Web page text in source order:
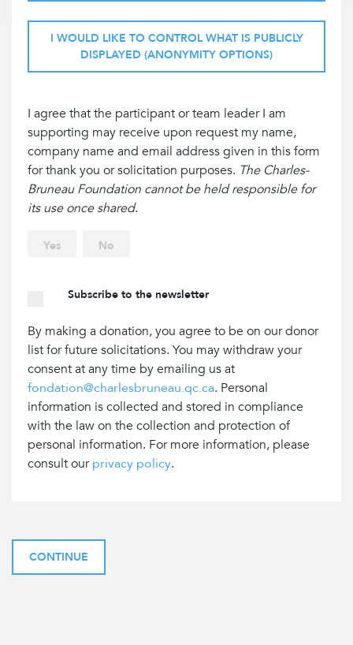
I WOULD LIKE TO CONTROL WHAT IS PUBLICLY
DISPLAYED (ANONYMITY OPTIONS)
I agree that the participant or team leader I am
supporting may receive upon request my name,
company name and email address given in this form
for thank you or solicitation purposes. The Charles-
Bruneau Foundation cannot be held responsible for
its use once shared.
Yes No
Subscribe to the newsletter
By making a donation, you agree to be on our donor
list for future solicitations. You may withdraw your
consent at any time by emailing us at
fondation@charlesbruneau.qc.ca. Personal
information is collected and stored in compliance
with the law on the collection and protection of
personal information. For more information, please
consult ourprivacy policy.
CONTINUE